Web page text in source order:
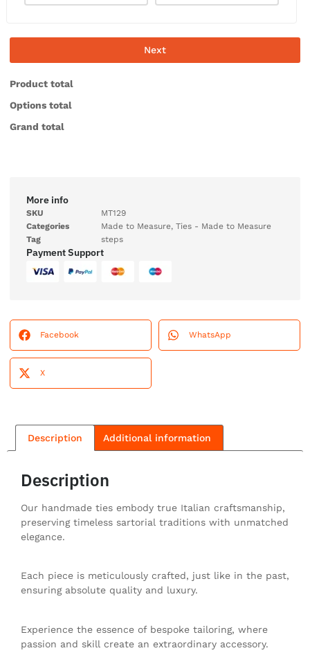
Next
Product total
Options total
Grand total
More info
SKU
MT129
Categories
Made to Measure, Ties - Made to Measure
Tag
steps
Payment Support
Facebook WhatsApp
X
Description Additional information
Description
Our handmade ties embody true Italian craftsmanship,
preserving timeless sartorial traditions with unmatched
elegance.
Each piece is meticulously crafted, just like in the past,
ensuring absolute quality and luxury.
Experience the essence of bespoke tailoring, where
passion and skill create an extraordinary accessory.